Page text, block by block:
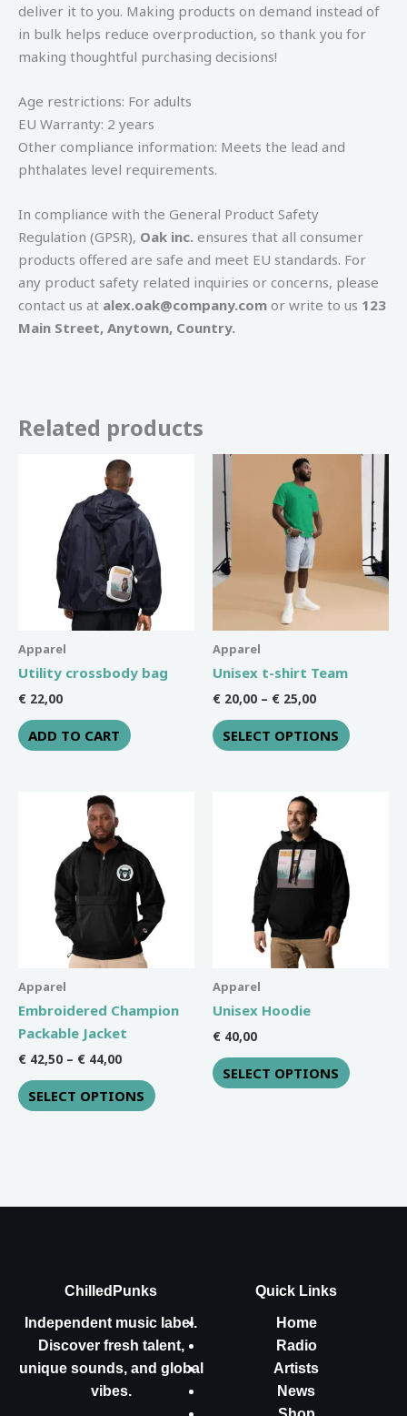
deliver it to you. Making products on demand instead of
in bulk helps reduce overproduction, so thank you for
making thoughtful purchasing decisions!
Age restrictions: For adults
EU Warranty: 2 years
Other compliance information: Meets the lead and
phthalates level requirements.
In compliance with the General Product Safety
Regulation (GPSR), Oak inc. ensures that all consumer
products offered are safe and meet EU standards. For
any product safety related inquiries or concerns, please
contact us at alex.oak@company.com or write to us 123
Main Street, Anytown, Country.
Related products
Apparel
Utility crossbody bag
€ 22,00
ADD TO CART
Apparel
Unisex t-shirt Team
€ 20,00 – € 25,00
€ 20,00
through
€ 25,00
SELECT OPTIONS
product
multiple
The
options
product
Apparel
Embroidered Champion
Packable Jacket
€ 42,50 – € 44,00
through
€ 44,00
SELECT OPTIONS
multiple
variants.
The
chosen
page
Apparel
Unisex Hoodie
€ 40,00
SELECT OPTIONS product
ChilledPunks
Independent music label.
Discover fresh talent,
unique sounds, and global
vibes.
Quick Links
Home
Radio
Artists
News